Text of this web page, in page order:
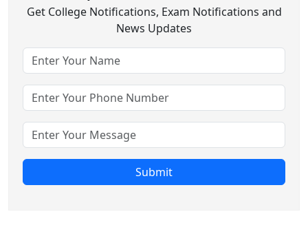
Get College Notifications, Exam Notifications and
News Updates
Submit